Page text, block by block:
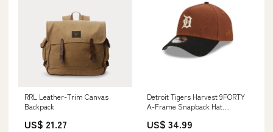
RRL Leather-Trim Canvas
Backpack
US$ 21.27
Detroit Tigers Harvest 9FORTY
A-Frame Snapback Hat
US$ 34.99